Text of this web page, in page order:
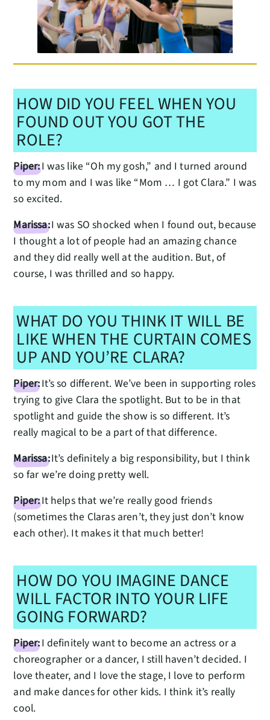
HOW DID YOU FEEL WHEN YOU
FOUND OUT YOU GOT THE
ROLE?
Piper:I was like “Oh my gosh,” and I turned around
to my mom and I was like “Mom … I got Clara.” I was
so excited.
Marissa:I was SO shocked when I found out, because
I thought a lot of people had an amazing chance
and they did really well at the audition. But, of
course, I was thrilled and so happy.
WHAT DO YOU THINK IT WILL BE
LIKE WHEN THE CURTAIN COMES
UP AND YOU’RE CLARA?
Piper:It’s so different. We’ve been in supporting roles
trying to give Clara the spotlight. But to be in that
spotlight and guide the show is so different. It’s
really magical to be a part of that difference.
Marissa:It’s definitely a big responsibility, but I think
so far we’re doing pretty well.
Piper:It helps that we’re really good friends
(sometimes the Claras aren’t, they just don’t know
each other). It makes it that much better!
HOW DO YOU IMAGINE DANCE
WILL FACTOR INTO YOUR LIFE
GOING FORWARD?
Piper:I definitely want to become an actress or a
choreographer or a dancer, I still haven’t decided. I
love theater, and I love the stage, I love to perform
and make dances for other kids. I think it’s really
cool.